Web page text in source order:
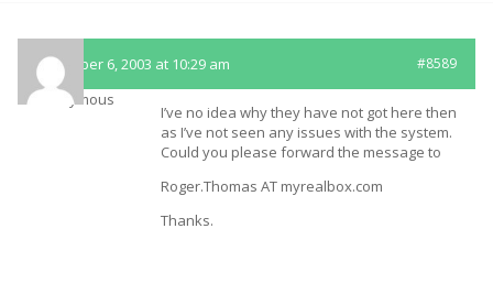
November 6, 2003 at 10:29 am #8589
Anonymous
I’ve no idea why they have not got here then
as I’ve not seen any issues with the system.
Could you please forward the message to
Roger.Thomas AT myrealbox.com
Thanks.